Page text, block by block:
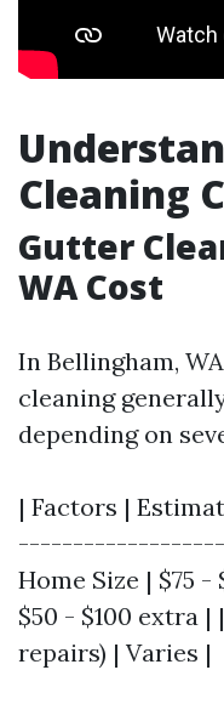
Cleaning
Gutter
WA Cost
In Bellingham,
cleaning
depending on
| Factors |
Home Size | $75
$50 - $100 extra
repairs) | Varies |